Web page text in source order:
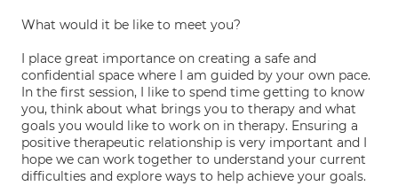
What would it be like to meet you?
I place great importance on creating a safe and
confidential space where I am guided by your own pace.
In the first session, I like to spend time getting to know
you, think about what brings you to therapy and what
goals you would like to work on in therapy. Ensuring a
positive therapeutic relationship is very important and I
hope we can work together to understand your current
difficulties and explore ways to help achieve your goals.